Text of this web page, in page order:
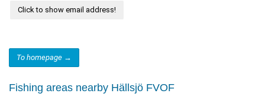
Click to show email address!
To homepage →
Fishing areas nearby Hällsjö FVOF